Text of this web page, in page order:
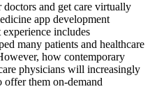
and get care virtually
app development
includes
many patients and healthcare
how contemporary
physicians will increasingly
offer them on-demand